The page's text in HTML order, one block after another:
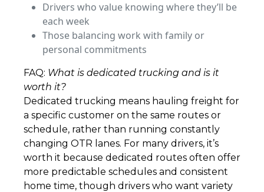
Drivers who value knowing where they’ll be
each week
Those balancing work with family or
personal commitments
FAQ: What is dedicated trucking and is it
worth it?
Dedicated trucking means hauling freight for
a specific customer on the same routes or
schedule, rather than running constantly
changing OTR lanes. For many drivers, it’s
worth it because dedicated routes often offer
more predictable schedules and consistent
home time, though drivers who want variety